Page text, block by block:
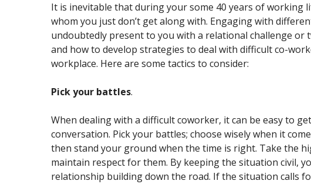
It is inevitable that during your some 40 years of
whom you just don’t get along with. Engaging with
undoubtedly present to you with a relational challenge
and how to develop strategies to deal with difficult co-
workplace. Here are some tactics to consider:
Pick your battles.
When dealing with a difficult coworker, it can be easy to
conversation. Pick your battles; choose wisely when it
then stand your ground when the time is right. Take the
maintain respect for them. By keeping the situation civil,
relationship building down the road. If the situation calls